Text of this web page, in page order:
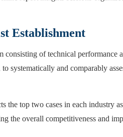
Establishment
consisting of technical
systematically and comparably
the top two cases in each industry
the overall competitiveness and